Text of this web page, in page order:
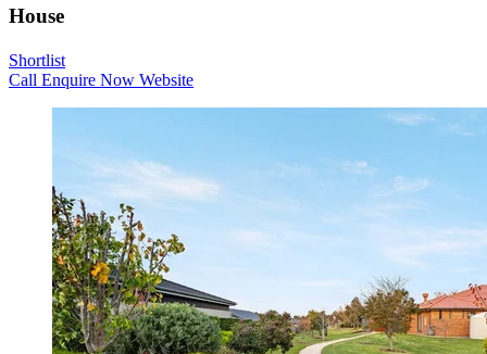
House
Shortlist
Call Enquire Now Website